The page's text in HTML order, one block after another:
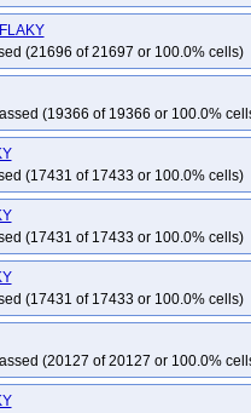
(21696 of 21697 or 100.0% cells)
(19366 of 19366 or 100.0%
(17431 of 17433 or 100.0% cells)
(17431 of 17433 or 100.0% cells)
(17431 of 17433 or 100.0% cells)
(20127 of 20127 or 100.0%